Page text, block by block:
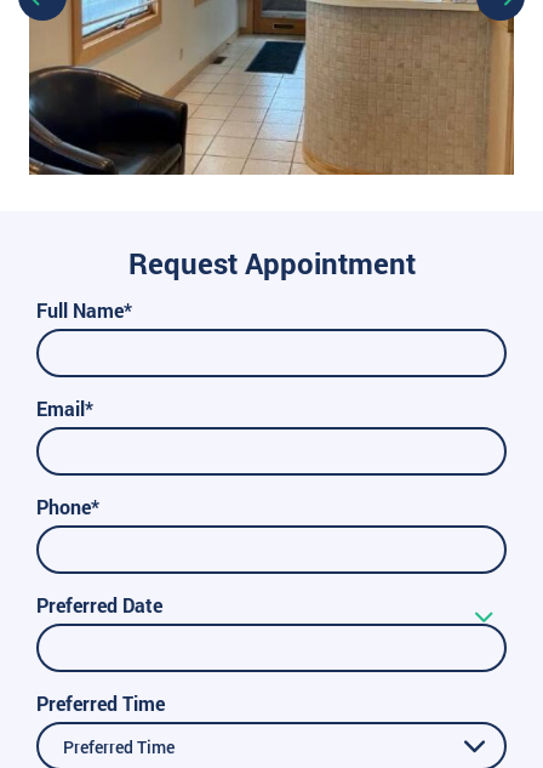
Request Appointment
Full Name*
Email*
Phone*
Preferred Date
Preferred Time
Preferred Time